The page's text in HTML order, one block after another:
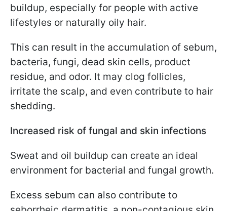
buildup, especially for people with active
lifestyles or naturally oily hair.
This can result in the accumulation of sebum,
bacteria, fungi, dead skin cells, product
residue, and odor. It may clog follicles,
irritate the scalp, and even contribute to hair
shedding.
Increased risk of fungal and skin infections
Sweat and oil buildup can create an ideal
environment for bacterial and fungal growth.
Excess sebum can also contribute to